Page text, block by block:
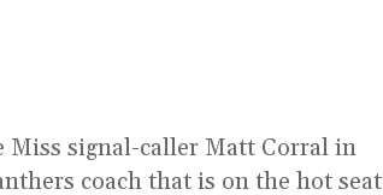
Miss signal-caller Matt Corral in
coach that is on the hot seat